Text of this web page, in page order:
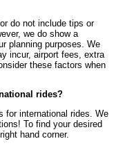
do not include tips or
we do show a
planning purposes. We
incur, airport fees, extra
these factors when
rides?
for international rides. We
To find your desired
hand corner.